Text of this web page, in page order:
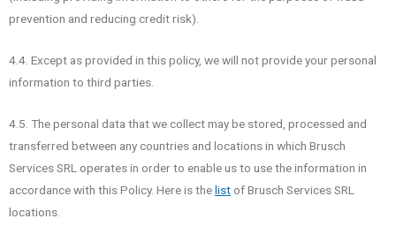
prevention and reducing credit risk).
4.4. Except as provided in this policy, we will not provide your personal
information to third parties.
4.5. The personal data that we collect may be stored, processed and
transferred between any countries and locations in which Brusch
Services SRL operates in order to enable us to use the information in
accordance with this Policy. Here is thelistof Brusch Services SRL
locations.